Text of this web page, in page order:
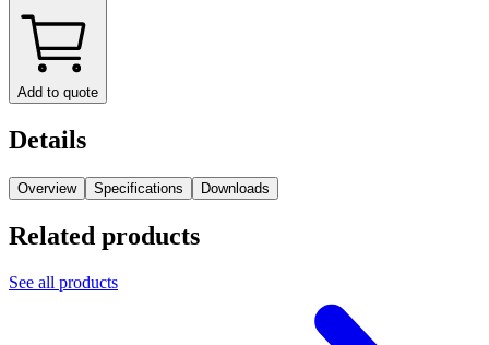
Add to quote
Details
Overview Specifications Downloads
Related products
See all products